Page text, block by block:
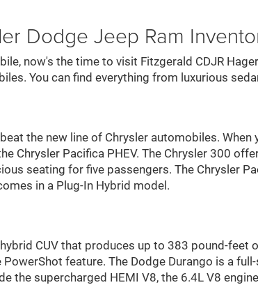
Dodge Jeep Ram
now's the time to visit Fitzgerald CDJR
You can find everything from luxurious
the new line of Chrysler automobiles.
Chrysler Pacifica PHEV. The Chrysler 300
seating for five passengers. The Chrysler
in a Plug-In Hybrid model.
CUV that produces up to 383 pound-
feature. The Dodge Durango is a
the supercharged HEMI V8, the 6.4L V8